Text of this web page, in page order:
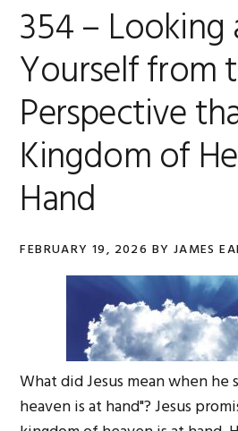
354 – Looking
Yourself from
Perspective
Kingdom of
Hand
FEBRUARY 19, 2026 BY JAMES
What did Jesus mean when he
heaven is at hand"? Jesus